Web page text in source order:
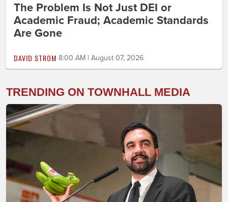
The Problem Is Not Just DEI or
Academic Fraud; Academic Standards
Are Gone
DAVID STROM 8:00 AM | August 07, 2026
TRENDING ON TOWNHALL MEDIA